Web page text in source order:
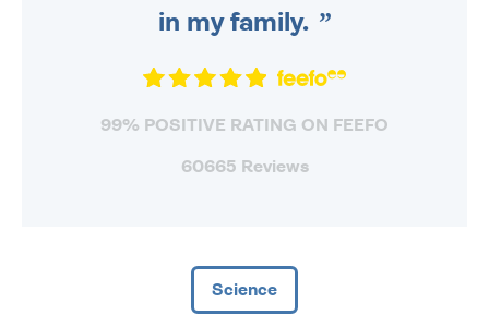
in my family.
99% POSITIVE RATING ON FEEFO
60665 Reviews
Science